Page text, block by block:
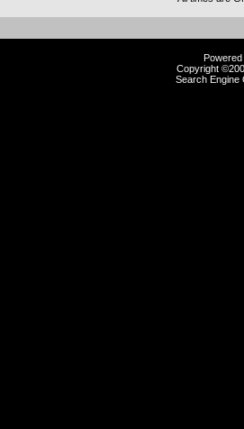
Copyright
Search Engine